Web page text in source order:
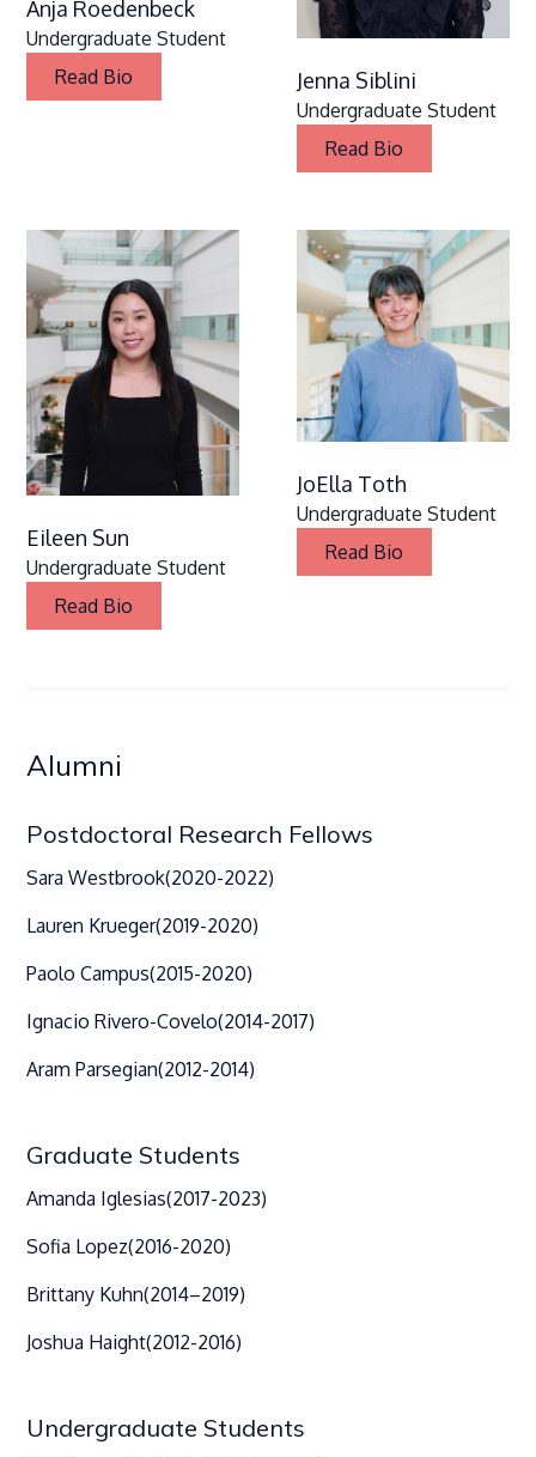
Anja Roedenbeck
Undergraduate Student
Read Bio
Jenna Siblini
Undergraduate Student
Read Bio
Eileen Sun
Undergraduate Student
Read Bio
JoElla Toth
Undergraduate Student
Read Bio
Alumni
Postdoctoral Research Fellows
Sara Westbrook(2020-2022)
Lauren Krueger(2019-2020)
Paolo Campus(2015-2020)
Ignacio Rivero-Covelo(2014-2017)
Aram Parsegian(2012-2014)
Graduate Students
Amanda Iglesias(2017-2023)
Sofia Lopez(2016-2020)
Brittany Kuhn(2014–2019)
Joshua Haight(2012-2016)
Undergraduate Students